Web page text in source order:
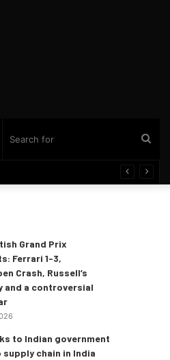
Grand Prix
Ferrari 1-3,
Crash, Russell’s
and a controversial
to Indian government
supply chain in India